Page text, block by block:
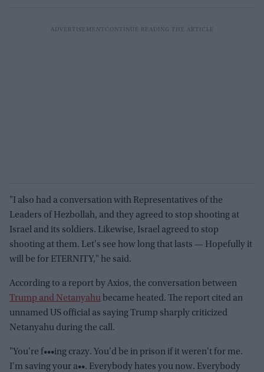
"I also had a conversation with Representatives of the
Leaders of Hezbollah, and they agreed to stop shooting at
Israel and its soldiers. Likewise, Israel agreed to stop
shooting at them. Let's see how long that lasts — Hopefully it
will be for ETERNITY," he said.
According to a report by Axios, the conversation between
Trump and Netanyahu became heated. The report cited an
unnamed US official as saying Trump sharply criticized
Netanyahu during the call.
"You're f•••ing crazy. You'd be in prison if it weren't for me.
I'm saving your a••. Everybody hates you now. Everybody